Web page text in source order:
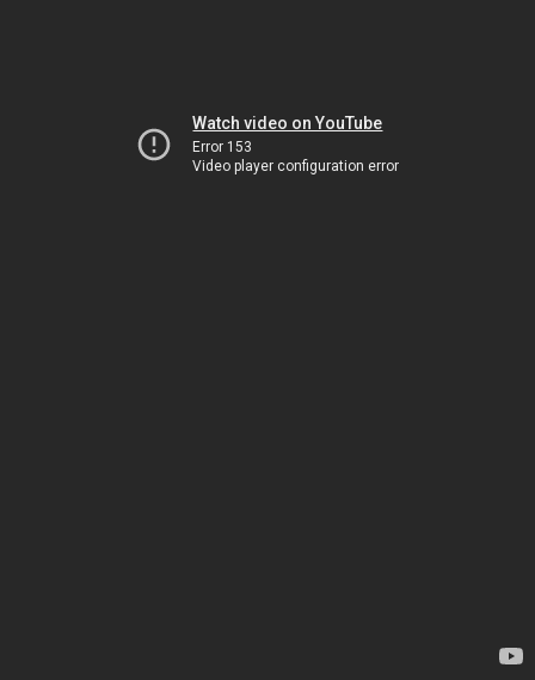
Watch video on YouTube
Error 153
Video player configuration error